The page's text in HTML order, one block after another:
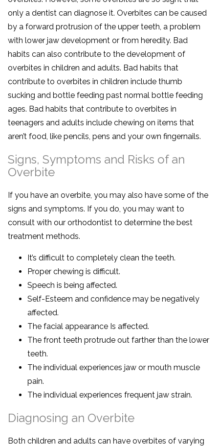
only a dentist can diagnose it. Overbites can be caused
by a forward protrusion of the upper teeth, a problem
with lower jaw development or from heredity. Bad
habits can also contribute to the development of
overbites in children and adults. Bad habits that
contribute to overbites in children include thumb
sucking and bottle feeding past normal bottle feeding
ages. Bad habits that contribute to overbites in
teenagers and adults include chewing on items that
aren’t food, like pencils, pens and your own fingernails.
Signs, Symptoms and Risks of an
Overbite
If you have an overbite, you may also have some of the
signs and symptoms. If you do, you may want to
consult with our orthodontist to determine the best
treatment methods.
It’s difficult to completely clean the teeth.
Proper chewing is difficult.
Speech is being affected.
Self-Esteem and confidence may be negatively
affected.
The facial appearance Is affected.
The front teeth protrude out farther than the lower
teeth.
The individual experiences jaw or mouth muscle
pain.
The individual experiences frequent jaw strain.
Diagnosing an Overbite
Both children and adults can have overbites of varying